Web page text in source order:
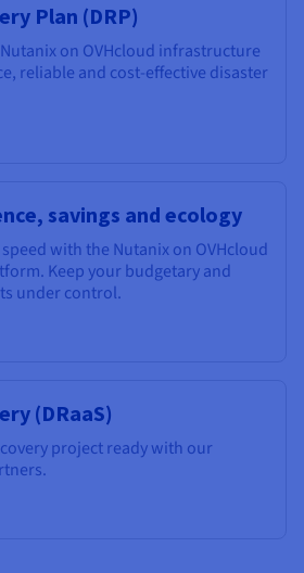
Plan (DRP)
on OVHcloud infrastructure
reliable and cost-effective disaster
savings and ecology
with the Nutanix on OVHcloud
Keep your budgetary and
under control.
(DRaaS)
project ready with our